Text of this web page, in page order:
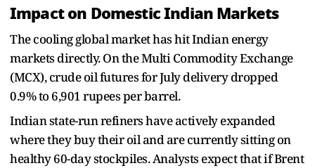
Impact on Domestic Indian Markets
The cooling global market has hit Indian energy
markets directly. On the Multi Commodity Exchange
(MCX), crude oil futures for July delivery dropped
0.9% to 6,901 rupees per barrel.
Indian state-run refiners have actively expanded
where they buy their oil and are currently sitting on
healthy 60-day stockpiles. Analysts expect that if Brent